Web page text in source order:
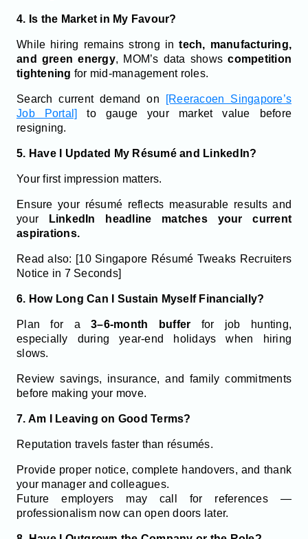
4. Is the Market in My Favour?
While hiring remains strong intech, manufacturing,
and green energy, MOM’s data showscompetition
tightening for mid-management roles.
Search current demand on
[Reeracoen Singapore’s
Job Portal]
to gauge your market value before
resigning.
5. Have I Updated My Résumé and LinkedIn?
Your first impression matters.
Ensure your résumé reflects measurable results and
your
LinkedIn headline matches your current
aspirations.
Read also: [10 Singapore Résumé Tweaks Recruiters
Notice in 7 Seconds]
6. How Long Can I Sustain Myself Financially?
Plan for a3–6-month buffer for job hunting,
especially during year-end holidays when hiring
slows.
Review savings, insurance, and family commitments
before making your move.
7. Am I Leaving on Good Terms?
Reputation travels faster than résumés.
Provide proper notice, complete handovers, and thank
your manager and colleagues.
Future employers may call for references —
professionalism now can open doors later.